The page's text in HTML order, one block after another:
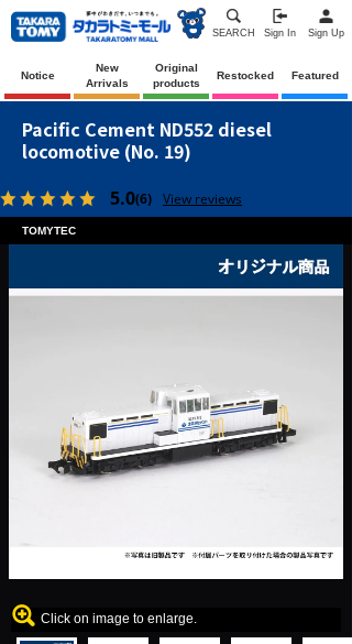
SEARCH Sign In Sign Up
Notice
New
Arrivals
Original
products
Restocked Featured
Pacific Cement ND552 diesel
locomotive (No. 19)
5.0(6) View reviews
TOMYTEC
Click on image to enlarge.